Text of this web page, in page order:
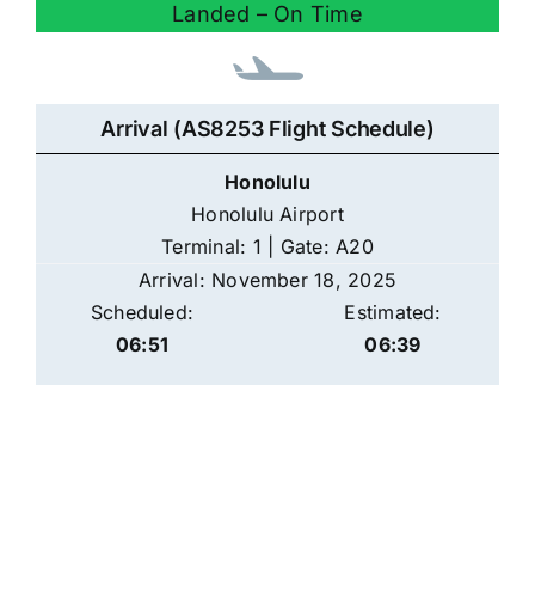
Landed – On Time
Arrival (AS8253 Flight Schedule)
Honolulu
Honolulu Airport
Terminal: 1 | Gate: A20
Arrival: November 18, 2025
Scheduled:
06:51
Estimated:
06:39